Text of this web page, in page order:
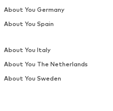
About You Germany
About You Spain
About You Italy
About You The Netherlands
About You Sweden